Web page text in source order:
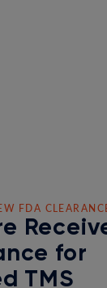
FDA
for
TMS